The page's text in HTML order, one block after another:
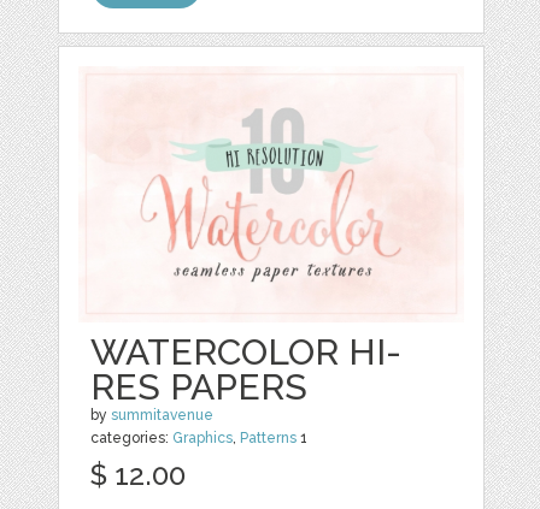
WATERCOLOR HI-
RES PAPERS
bysummitavenue
categories: Graphics, Patterns 1
$ 12.00